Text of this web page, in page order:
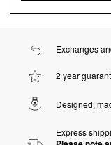
Exchanges
2 year
Designed,
Express